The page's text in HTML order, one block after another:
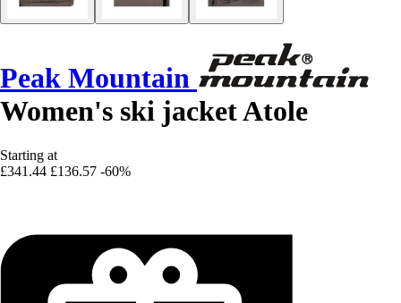
Peak Mountain
Women's ski jacket Atole
Starting at
£341.44 £136.57 -60%